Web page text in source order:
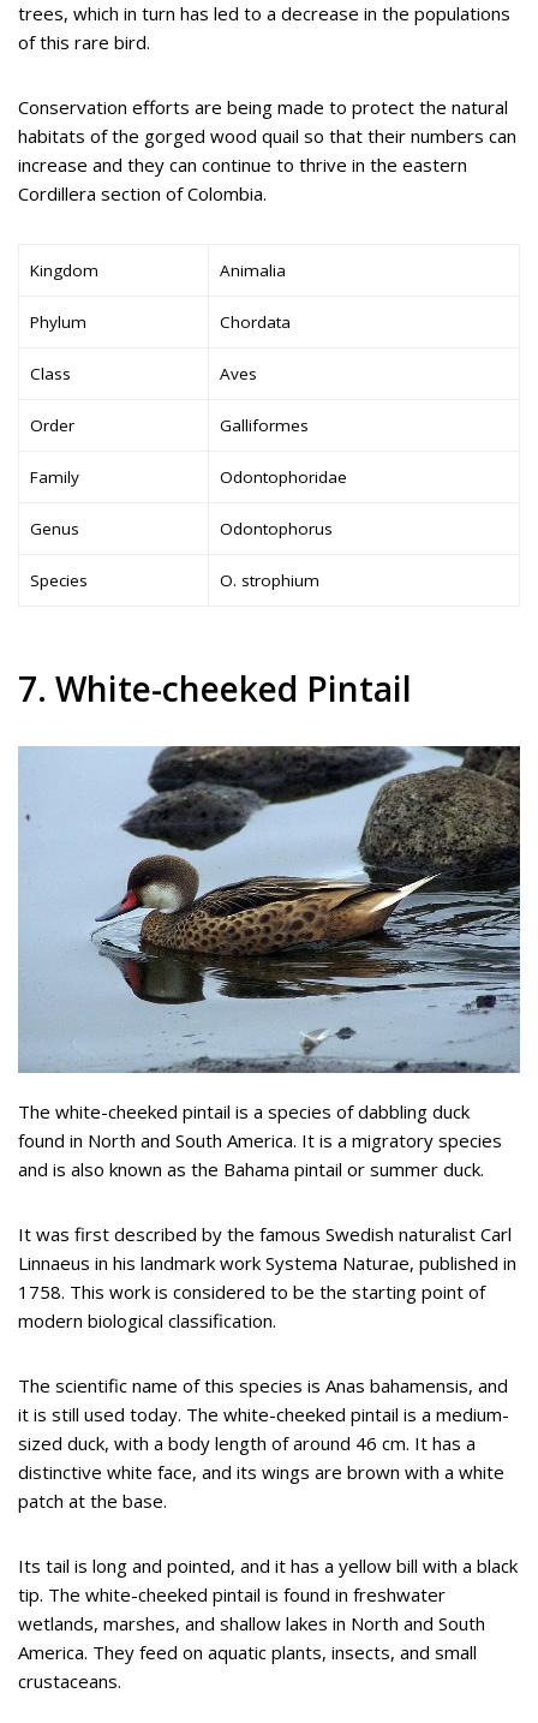
trees, which in turn has led to a decrease in the populations
of this rare bird.
Conservation efforts are being made to protect the natural
habitats of the gorged wood quail so that their numbers can
increase and they can continue to thrive in the eastern
Cordillera section of Colombia.
Kingdom Animalia
Phylum Chordata
Class Aves
Order Galliformes
Family Odontophoridae
Genus Odontophorus
Species O. strophium
7. White-cheeked Pintail
The white-cheeked pintail is a species of dabbling duck
found in North and South America. It is a migratory species
and is also known as the Bahama pintail or summer duck.
It was first described by the famous Swedish naturalist Carl
Linnaeus in his landmark work Systema Naturae, published in
1758. This work is considered to be the starting point of
modern biological classification.
The scientific name of this species is Anas bahamensis, and
it is still used today. The white-cheeked pintail is a medium-
sized duck, with a body length of around 46 cm. It has a
distinctive white face, and its wings are brown with a white
patch at the base.
Its tail is long and pointed, and it has a yellow bill with a black
tip. The white-cheeked pintail is found in freshwater
wetlands, marshes, and shallow lakes in North and South
America. They feed on aquatic plants, insects, and small
crustaceans.